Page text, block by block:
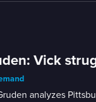
Vick
analyzes